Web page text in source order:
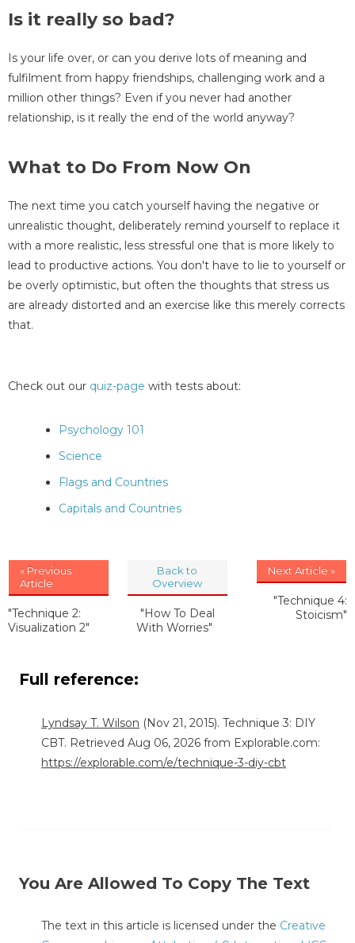
Is it really so bad?
Is your life over, or can you derive lots of meaning and
fulfilment from happy friendships, challenging work and a
million other things? Even if you never had another
relationship, is it really the end of the world anyway?
What to Do From Now On
The next time you catch yourself having the negative or
unrealistic thought, deliberately remind yourself to replace it
with a more realistic, less stressful one that is more likely to
lead to productive actions. You don't have to lie to yourself or
be overly optimistic, but often the thoughts that stress us
are already distorted and an exercise like this merely corrects
that.
Check out our quiz-page with tests about:
Psychology 101
Science
Flags and Countries
Capitals and Countries
« Previous
Article
"Technique 2:
Visualization 2"
Back to
Overview
"How To Deal
With Worries"
Next Article »
"Technique 4:
Stoicism"
Full reference:
Lyndsay T. Wilson (Nov 21, 2015). Technique 3: DIY
CBT. Retrieved Aug 06, 2026 from Explorable.com:
https://explorable.com/e/technique-3-diy-cbt
You Are Allowed To Copy The Text
The text in this article is licensed under the Creative